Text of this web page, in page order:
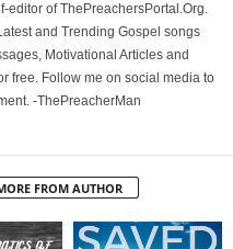
editor of ThePreachersPortal.Org.
and Trending Gospel songs
Motivational Articles and
free. Follow me on social media to
-ThePreacherMan
FROM AUTHOR